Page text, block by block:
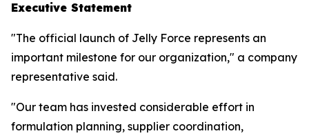
Executive Statement
"The official launch of Jelly Force represents an
important milestone for our organization," a company
representative said.
"Our team has invested considerable effort in
formulation planning, supplier coordination,